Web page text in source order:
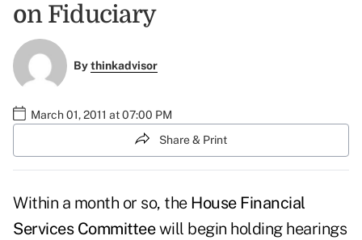
on Fiduciary
Bythinkadvisor
March 01, 2011 at 07:00 PM
Share & Print
Within a month or so, the House Financial
Services Committeewill begin holding hearings